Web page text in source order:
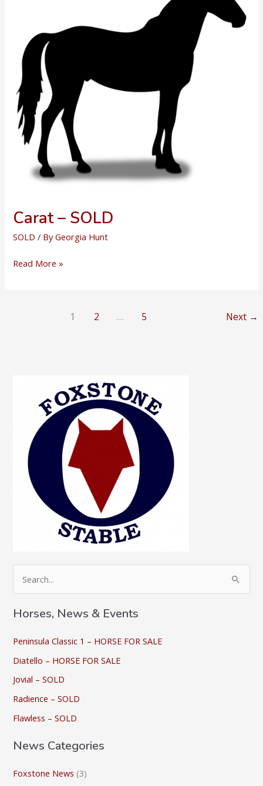
Carat – SOLD
SOLD / By Georgia Hunt
Carat
Read More »
1 2 … 5 Next →
a
c
h
f
Horses, News & Events
Peninsula Classic 1 – HORSE FOR SALE
Diatello – HORSE FOR SALE
Jovial – SOLD
Radience – SOLD
Flawless – SOLD
News Categories
Foxstone News (3)